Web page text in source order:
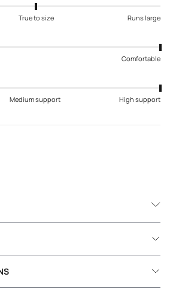
True to size Runs large
Comfortable
Medium support High support